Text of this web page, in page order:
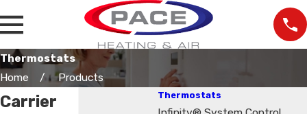
Thermostats
Home
Products
Carrier
Thermostats